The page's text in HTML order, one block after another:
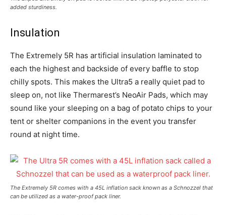
added sturdiness.
Insulation
The Extremely 5R has artificial insulation laminated to
each the highest and backside of every baffle to stop
chilly spots. This makes the Ultra5 a really quiet pad to
sleep on, not like Thermarest’s NeoAir Pads, which may
sound like your sleeping on a bag of potato chips to your
tent or shelter companions in the event you transfer
round at night time.
The Extremely 5R comes with a 45L inflation sack known as a Schnozzel that
can be utilized as a water-proof pack liner.